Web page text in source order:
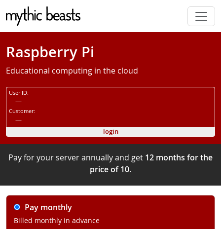
Skip to main content
Raspberry Pi
Educational computing in the cloud
User ID:
—
Customer:
—
login
Pay for your server annually and get 12 months for the
price of 10.
Pay monthly
Billed monthly in advance